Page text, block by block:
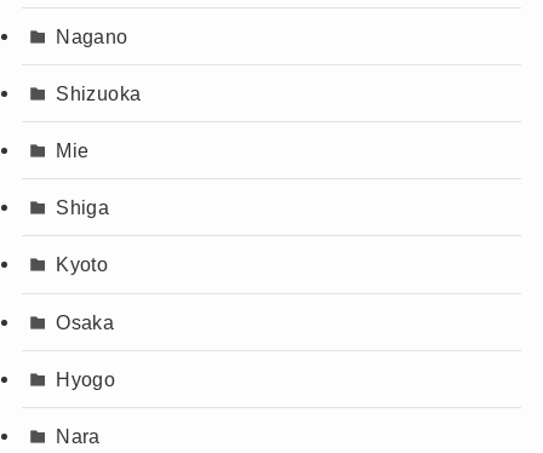
Nagano
Shizuoka
Mie
Shiga
Kyoto
Osaka
Hyogo
Nara